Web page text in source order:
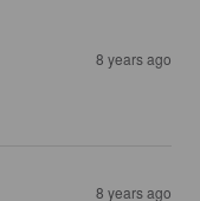
8 years ago
8 years ago